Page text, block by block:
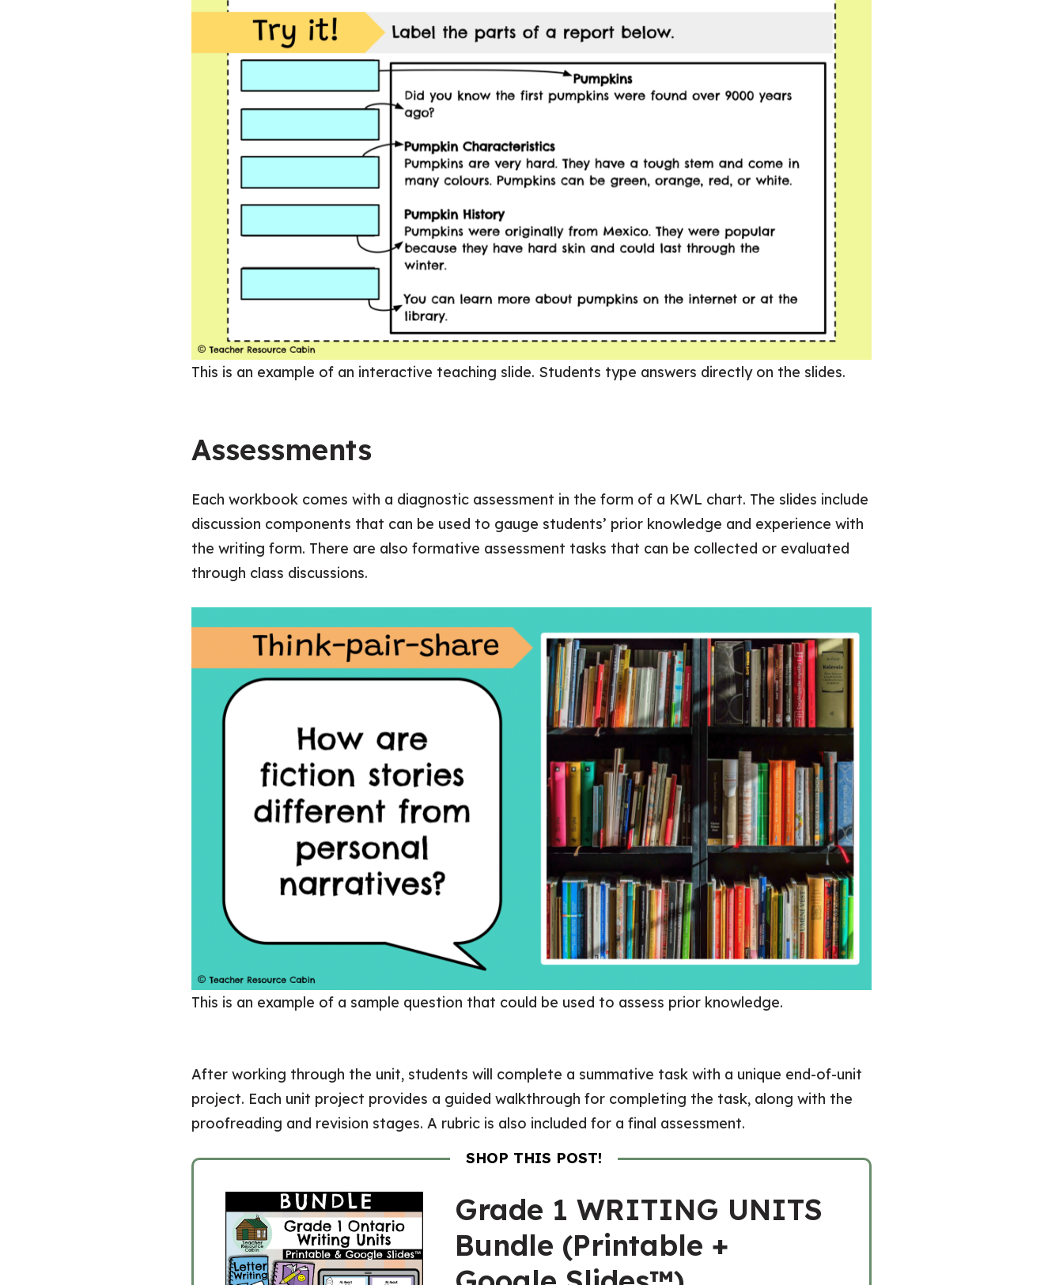
This is an example of an interactive teaching slide. Students type answers directly on the slides.
Assessments
Each workbook comes with a diagnostic assessment in the form of a KWL chart. The slides include
discussion components that can be used to gauge students’ prior knowledge and experience with
the writing form. There are also formative assessment tasks that can be collected or evaluated
through class discussions.
This is an example of a sample question that could be used to assess prior knowledge.
After working through the unit, students will complete a summative task with a unique end-of-unit
project. Each unit project provides a guided walkthrough for completing the task, along with the
proofreading and revision stages. A rubric is also included for a final assessment.
SHOP THIS POST!
Grade 1 WRITING UNITS
Bundle (Printable +